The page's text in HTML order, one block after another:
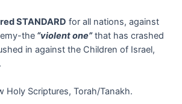
STANDARD for all nations, against
the “violent one”that has crashed
in against the Children of Israel,
Holy Scriptures, Torah/Tanakh.